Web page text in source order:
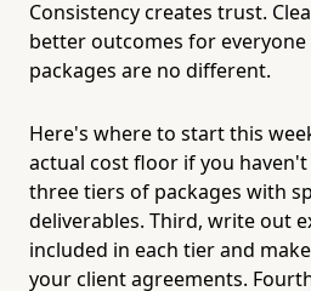
Consistency creates trust.
better outcomes for everyone
packages are no different.
Here's where to start this
actual cost floor if you
three tiers of packages with
deliverables. Third, write out
included in each tier and
your client agreements.